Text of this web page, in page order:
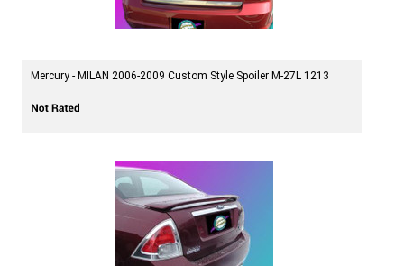
Mercury - MILAN 2006-2009 Custom Style Spoiler M-27L 1213